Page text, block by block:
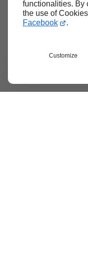
functionalities. By
the use of
Facebook
.
Customize